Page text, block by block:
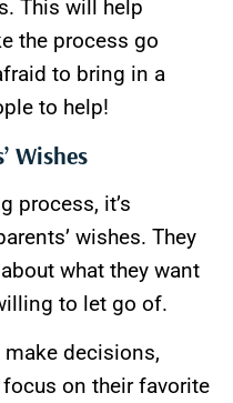
This will help
the process go
to bring in a
to help!
Wishes
process, it’s
wishes. They
what they want
to let go of.
decisions,
on their favorite